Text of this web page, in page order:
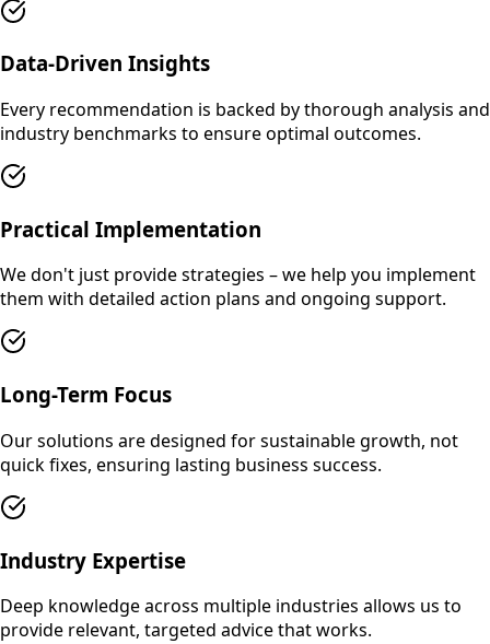
Data-Driven Insights
Every recommendation is backed by thorough analysis and
industry benchmarks to ensure optimal outcomes.
Practical Implementation
We don't just provide strategies – we help you implement
them with detailed action plans and ongoing support.
Long-Term Focus
Our solutions are designed for sustainable growth, not
quick fixes, ensuring lasting business success.
Industry Expertise
Deep knowledge across multiple industries allows us to
provide relevant, targeted advice that works.